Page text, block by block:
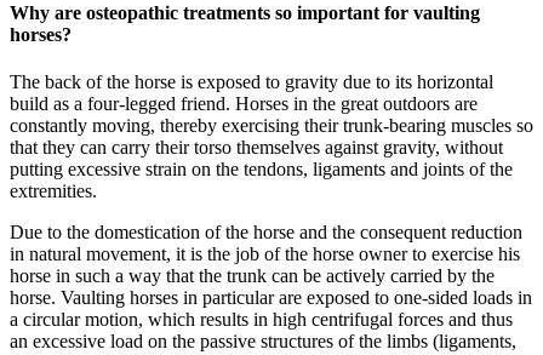
Why are osteopathic treatments so important for vaulting
horses?
The back of the horse is exposed to gravity due to its horizontal
build as a four-legged friend. Horses in the great outdoors are
constantly moving, thereby exercising their trunk-bearing muscles so
that they can carry their torso themselves against gravity, without
putting excessive strain on the tendons, ligaments and joints of the
extremities.
Due to the domestication of the horse and the consequent reduction
in natural movement, it is the job of the horse owner to exercise his
horse in such a way that the trunk can be actively carried by the
horse. Vaulting horses in particular are exposed to one-sided loads in
a circular motion, which results in high centrifugal forces and thus
an excessive load on the passive structures of the limbs (ligaments,